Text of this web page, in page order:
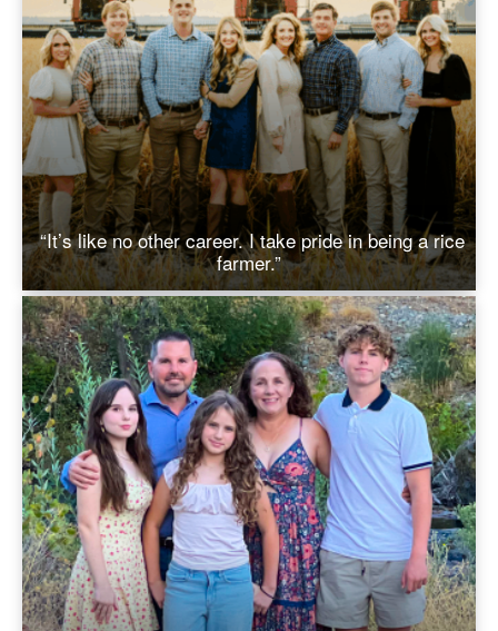
“It’s like no other career. I take pride in being a rice
farmer.”